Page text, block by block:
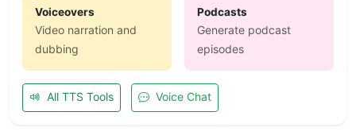
Voiceovers
Video narration and
dubbing
Podcasts
Generate podcast
episodes
All TTS Tools Voice Chat